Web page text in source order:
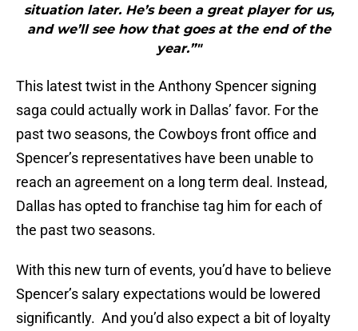
situation later. He’s been a great player for us,
and we’ll see how that goes at the end of the
year.”"
This latest twist in the Anthony Spencer signing
saga could actually work in Dallas’ favor. For the
past two seasons, the Cowboys front office and
Spencer’s representatives have been unable to
reach an agreement on a long term deal. Instead,
Dallas has opted to franchise tag him for each of
the past two seasons.
With this new turn of events, you’d have to believe
Spencer’s salary expectations would be lowered
significantly. And you’d also expect a bit of loyalty